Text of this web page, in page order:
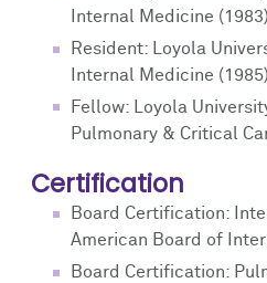
Internal Medicine (1983)
Resident: Loyola
Internal Medicine (1985)
Fellow: Loyola
Pulmonary & Critical
Certification
Board Certification:
American Board of
Board Certification: